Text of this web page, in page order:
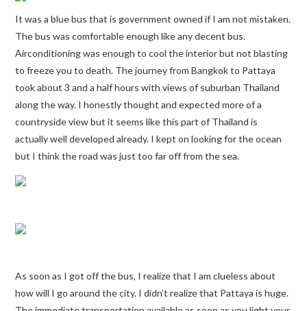
It was a blue bus that is government owned if I am not mistaken.
The bus was comfortable enough like any decent bus.
Airconditioning was enough to cool the interior but not blasting
to freeze you to death. The journey from Bangkok to Pattaya
took about 3 and a half hours with views of suburban Thailand
along the way. I honestly thought and expected more of a
countryside view but it seems like this part of Thailand is
actually well developed already. I kept on looking for the ocean
but I think the road was just too far off from the sea.
As soon as I got off the bus, I realize that I am clueless about
how will I go around the city. I didn’t realize that Pattaya is huge.